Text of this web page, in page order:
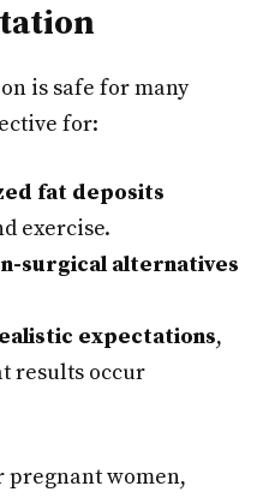
is safe for many
for:
fat deposits
exercise.
surgical alternatives
expectations,
results occur
pregnant women,